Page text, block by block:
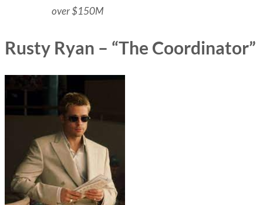
over $150M
Rusty Ryan – “The Coordinator”